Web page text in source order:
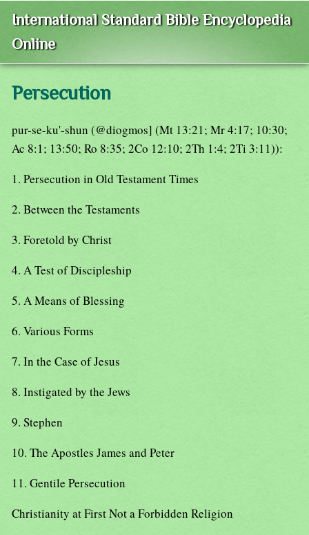
International Standard Bible Encyclopedia
Online
Persecution
pur-se-ku'-shun (@diogmos] (Mt 13:21; Mr 4:17; 10:30;
Ac 8:1; 13:50; Ro 8:35; 2Co 12:10; 2Th 1:4; 2Ti 3:11)):
1. Persecution in Old Testament Times
2. Between the Testaments
3. Foretold by Christ
4. A Test of Discipleship
5. A Means of Blessing
6. Various Forms
7. In the Case of Jesus
8. Instigated by the Jews
9. Stephen
10. The Apostles James and Peter
11. Gentile Persecution
Christianity at First Not a Forbidden Religion